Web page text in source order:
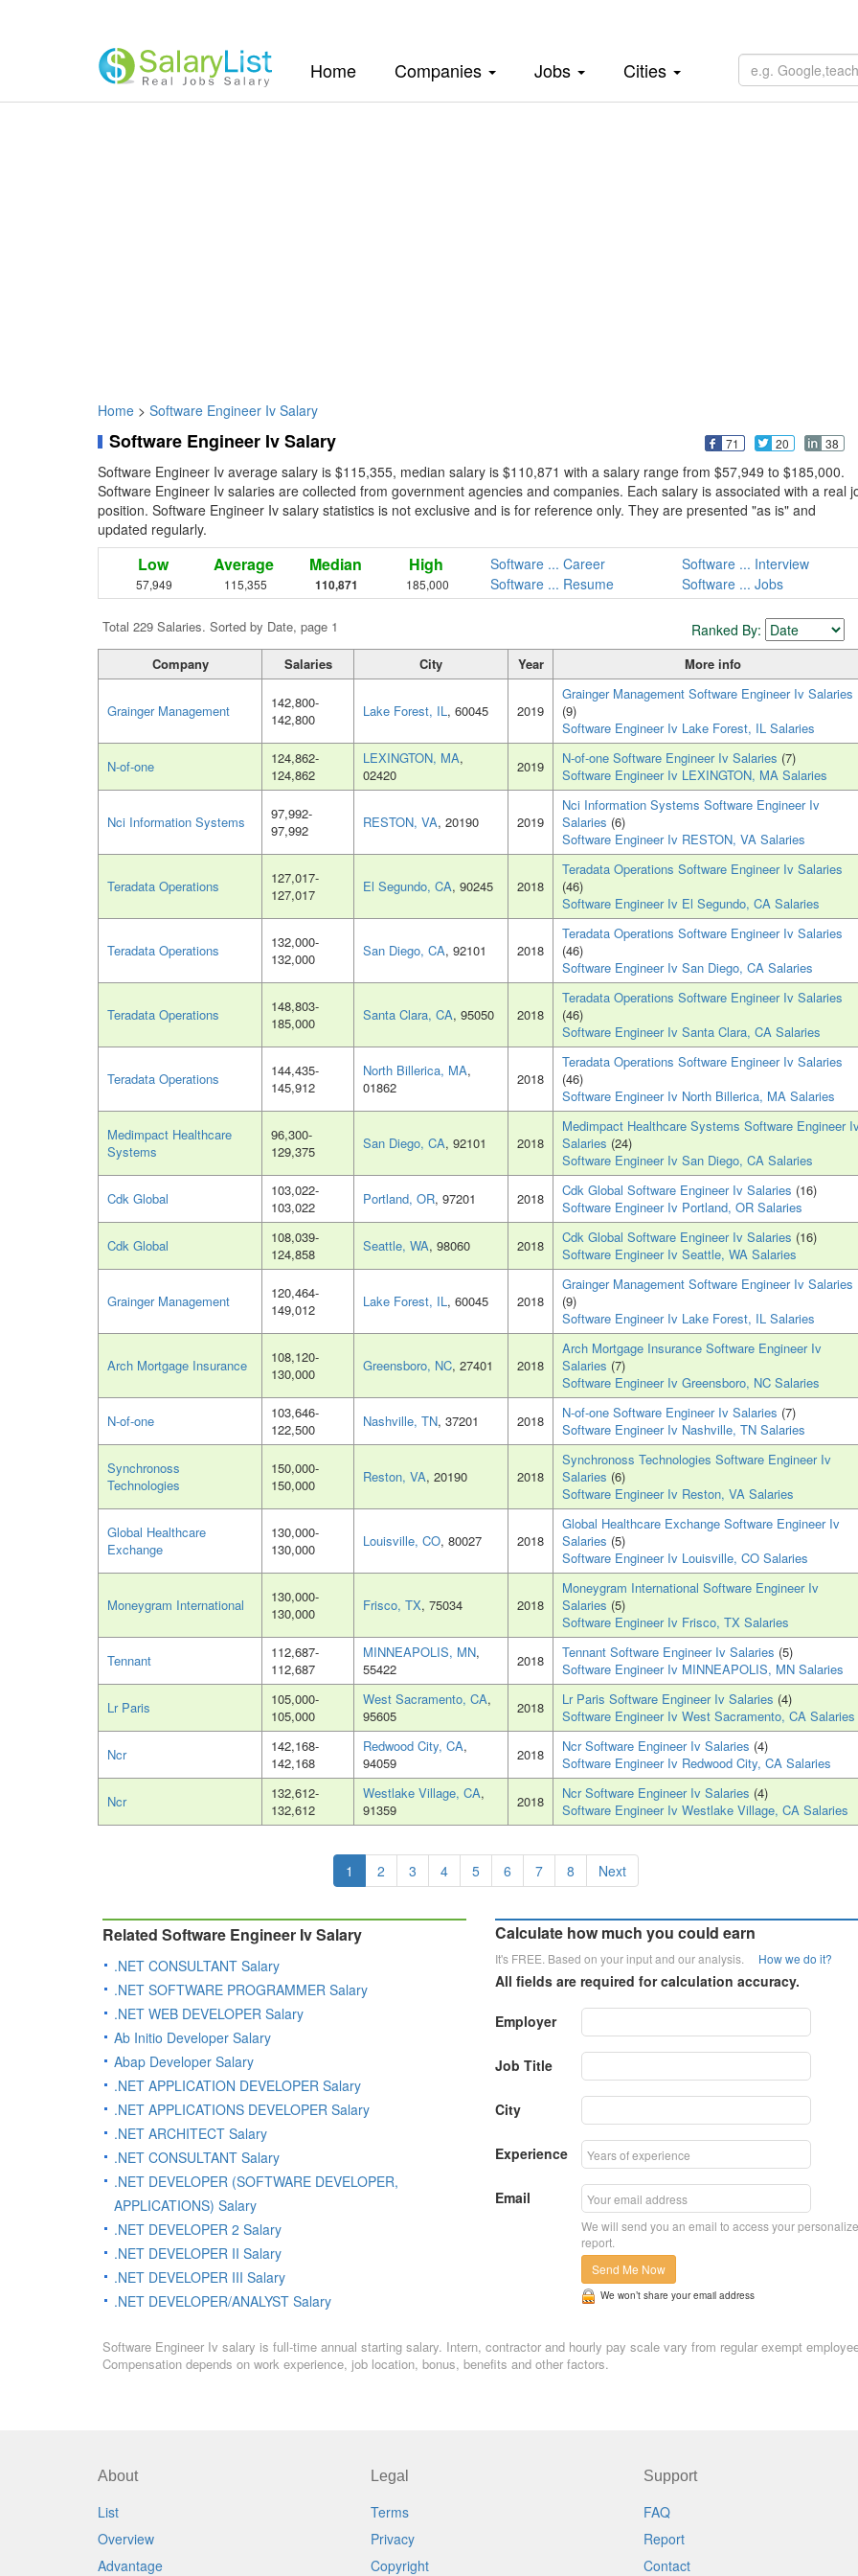
Home(current)Companies Jobs Cities
Home > Software Engineer Iv Salary
Software Engineer Iv Salary 71 20 38
Software Engineer Iv average salary is $115,355, median salary is $110,871 with a salary range from $57,949 to $185,000.
Software Engineer Iv salaries are collected from government agencies and companies. Each salary is associated with a real
position. Software Engineer Iv salary statistics is not exclusive and is for reference only. They are presented "as is" and
updated regularly.
Low
57,949
Average
115,355
Median
110,871
High
185,000
Software ... Career
Software ... Interview
Software ... Resume
Software ... Jobs
Total 229 Salaries. Sorted by Date, page 1 Ranked By:
Company Salaries City Year More info
Grainger Management
142,800-
142,800
Lake Forest, IL, 60045 2019
Grainger Management Software Engineer Iv Salaries
(9)
Software Engineer Iv Lake Forest, IL Salaries
N-of-one
124,862-
124,862
LEXINGTON, MA,
02420
2019 N-of-one Software Engineer Iv Salaries (7)
Software Engineer Iv LEXINGTON, MA Salaries
Nci Information Systems
97,992-
97,992
RESTON, VA, 20190 2019
Nci Information Systems Software Engineer Iv
Salaries (6)
Software Engineer Iv RESTON, VA Salaries
Teradata Operations
127,017-
127,017
El Segundo, CA, 90245 2018
Teradata Operations Software Engineer Iv Salaries
(46)
Software Engineer Iv El Segundo, CA Salaries
Teradata Operations
132,000-
132,000
San Diego, CA, 92101 2018
Teradata Operations Software Engineer Iv Salaries
(46)
Software Engineer Iv San Diego, CA Salaries
Teradata Operations
148,803-
185,000
Santa Clara, CA, 95050 2018
Teradata Operations Software Engineer Iv Salaries
(46)
Software Engineer Iv Santa Clara, CA Salaries
Teradata Operations
144,435-
145,912
North Billerica, MA,
01862
2018
Teradata Operations Software Engineer Iv Salaries
(46)
Software Engineer Iv North Billerica, MA Salaries
Medimpact Healthcare
Systems
96,300-
129,375
San Diego, CA, 92101 2018
Medimpact Healthcare Systems Software Engineer
Salaries (24)
Software Engineer Iv San Diego, CA Salaries
Cdk Global
103,022-
103,022
Portland, OR, 97201 2018 Cdk Global Software Engineer Iv Salaries (16)
Software Engineer Iv Portland, OR Salaries
Cdk Global
108,039-
124,858
Seattle, WA, 98060 2018 Cdk Global Software Engineer Iv Salaries (16)
Software Engineer Iv Seattle, WA Salaries
Grainger Management
120,464-
149,012
Lake Forest, IL, 60045 2018
Grainger Management Software Engineer Iv Salaries
(9)
Software Engineer Iv Lake Forest, IL Salaries
Arch Mortgage Insurance
108,120-
130,000
Greensboro, NC, 27401 2018
Arch Mortgage Insurance Software Engineer Iv
Salaries (7)
Software Engineer Iv Greensboro, NC Salaries
N-of-one
103,646-
122,500
Nashville, TN, 37201 2018 N-of-one Software Engineer Iv Salaries (7)
Software Engineer Iv Nashville, TN Salaries
Synchronoss
Technologies
150,000-
150,000
Reston, VA, 20190 2018
Synchronoss Technologies Software Engineer Iv
Salaries (6)
Software Engineer Iv Reston, VA Salaries
Global Healthcare
Exchange
130,000-
130,000
Louisville, CO, 80027 2018
Global Healthcare Exchange Software Engineer Iv
Salaries (5)
Software Engineer Iv Louisville, CO Salaries
Moneygram International
130,000-
130,000
Frisco, TX, 75034 2018
Moneygram International Software Engineer Iv
Salaries (5)
Software Engineer Iv Frisco, TX Salaries
Tennant
112,687-
112,687
MINNEAPOLIS, MN,
55422
2018 Tennant Software Engineer Iv Salaries (5)
Software Engineer Iv MINNEAPOLIS, MN Salaries
Lr Paris
105,000-
105,000
West Sacramento, CA,
95605
2018 Lr Paris Software Engineer Iv Salaries (4)
Software Engineer Iv West Sacramento, CA Salaries
Ncr
142,168-
142,168
Redwood City, CA,
94059
2018 Ncr Software Engineer Iv Salaries (4)
Software Engineer Iv Redwood City, CA Salaries
Ncr
132,612-
132,612
Westlake Village, CA,
91359
2018 Ncr Software Engineer Iv Salaries (4)
Software Engineer Iv Westlake Village, CA Salaries
1 2 3 4 5 6 7 8 Next
Related Software Engineer Iv Salary
.NET CONSULTANT Salary
.NET SOFTWARE PROGRAMMER Salary
.NET WEB DEVELOPER Salary
Ab Initio Developer Salary
Abap Developer Salary
.NET APPLICATION DEVELOPER Salary
.NET APPLICATIONS DEVELOPER Salary
.NET ARCHITECT Salary
.NET CONSULTANT Salary
.NET DEVELOPER (SOFTWARE DEVELOPER,
APPLICATIONS) Salary
.NET DEVELOPER 2 Salary
.NET DEVELOPER II Salary
.NET DEVELOPER III Salary
.NET DEVELOPER/ANALYST Salary
Calculate how much you could earn
It's FREE. Based on your input and our analysis. How we do it?
All fields are required for calculation accuracy.
Employer
Job Title
City
Experience
Email
We will send you an email to access your
report.
Send Me Now
We won’t share your email address
Software Engineer Iv salary is full-time annual starting salary. Intern, contractor and hourly pay scale vary from regular exempt
Compensation depends on work experience, job location, bonus, benefits and other factors.
About
List
Overview
Advantage
Legal
Terms
Privacy
Copyright
Support
FAQ
Report
Contact